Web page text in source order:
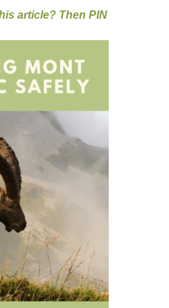
article? Then PIN